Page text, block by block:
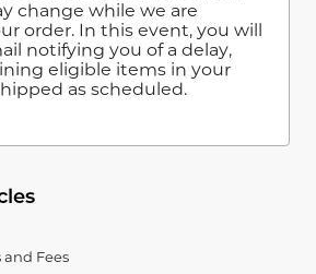
change while we are
order. In this event, you will
notifying you of a delay,
eligible items in your
as scheduled.
Fees